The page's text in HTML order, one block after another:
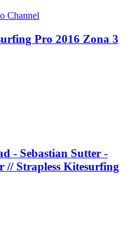
Channel
Pro 2016 Zona 3
- Sebastian Sutter -
// Strapless Kitesurfing